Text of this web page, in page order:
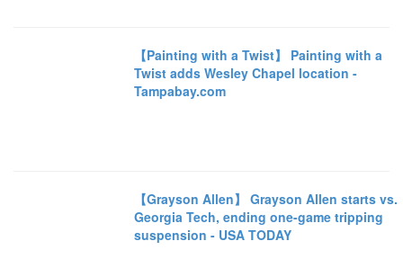
【Painting with a Twist】 Painting with a
Twist adds Wesley Chapel location -
Tampabay.com
【Grayson Allen】 Grayson Allen starts vs.
Georgia Tech, ending one-game tripping
suspension - USA TODAY